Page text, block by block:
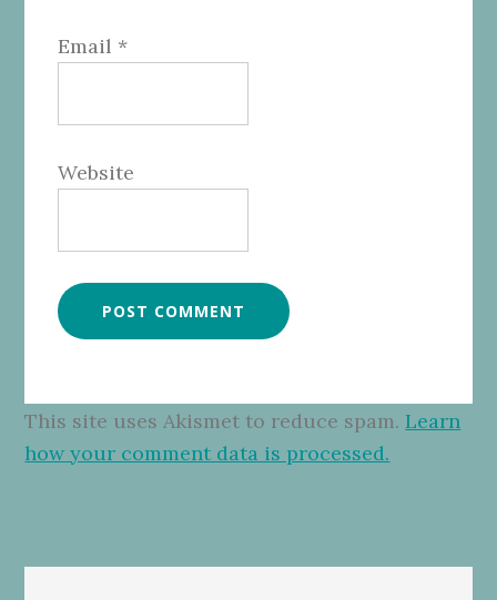
Email *
Website
This site uses Akismet to reduce spam.Learn
how your comment data is processed.